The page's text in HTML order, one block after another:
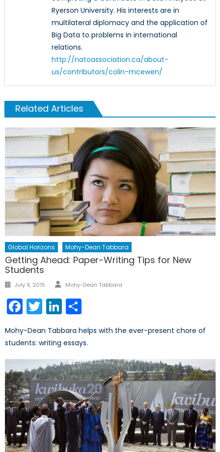
Ryerson University. His interests are in
multilateral diplomacy and the application of
Big Data to problems in international
relations.
http://natoassociation.ca/about-
us/contributors/colin-mcewen/
Related Articles
Global Horizons Mohy-Dean Tabbara
Getting Ahead: Paper-Writing Tips for New
Students
Posted
July 9, 2015 Author
Mohy-Dean Tabbara
Facebook
TwitterLinkedIn
Mohy-Dean Tabbara helps with the ever-present chore of
students: writing essays.